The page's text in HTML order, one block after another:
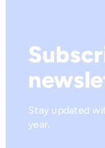
Stay updated
year.